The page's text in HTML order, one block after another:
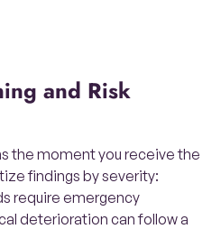
the moment you receive the
findings by severity:
require emergency
deterioration can follow a